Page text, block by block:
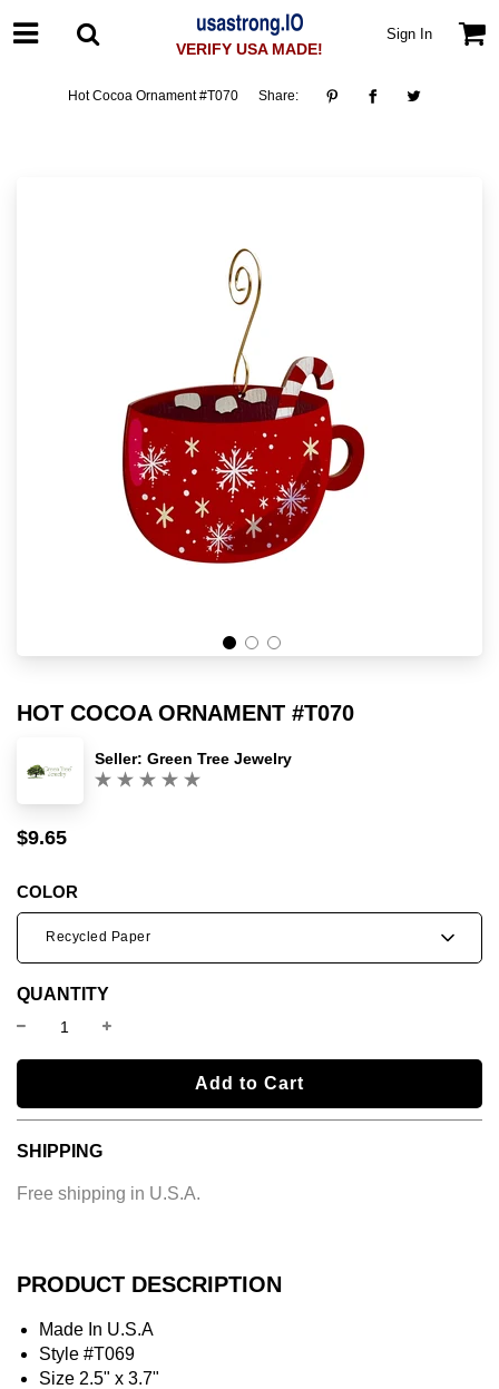
VERIFY USA MADE!
Sign In
Hot Cocoa Ornament #T070 Share:
PRODUCT DESCRIPTION
Made In U.S.A
Style #T069
Size 2.5" x 3.7"
HOT COCOA ORNAMENT #T070
Seller: Green Tree Jewelry
Sale
Regular
$9.65
COLOR
Recycled Paper
QUANTITY
l
o
n
.
Add to Cart
SHIPPING
Free shipping in U.S.A.